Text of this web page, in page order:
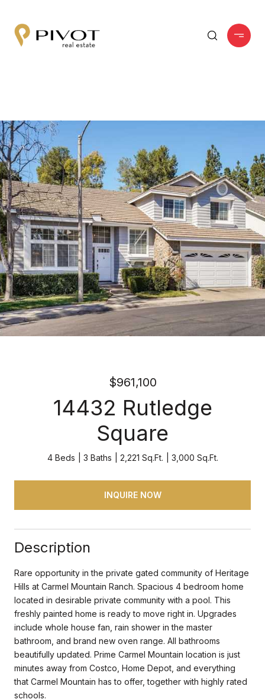
$961,100
14432 Rutledge
Square
4 Beds 3 Baths 2,221 Sq.Ft. 3,000 Sq.Ft.
INQUIRE NOW
Description
Rare opportunity in the private gated community of Heritage
Hills at Carmel Mountain Ranch. Spacious 4 bedroom home
located in desirable private community with a pool. This
freshly painted home is ready to move right in. Upgrades
include whole house fan, rain shower in the master
bathroom, and brand new oven range. All bathrooms
beautifully updated. Prime Carmel Mountain location is just
minutes away from Costco, Home Depot, and everything
that Carmel Mountain has to offer, together with highly rated
schools.